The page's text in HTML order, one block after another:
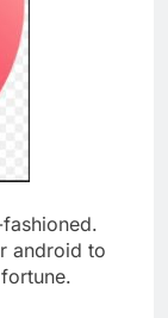
Tools for
Tools for
android to